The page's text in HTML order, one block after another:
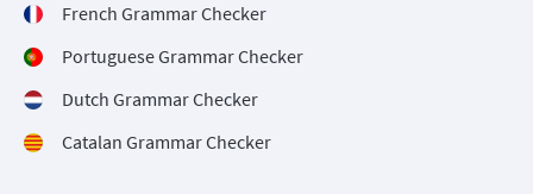
French Grammar Checker
Portuguese Grammar Checker
Dutch Grammar Checker
Catalan Grammar Checker